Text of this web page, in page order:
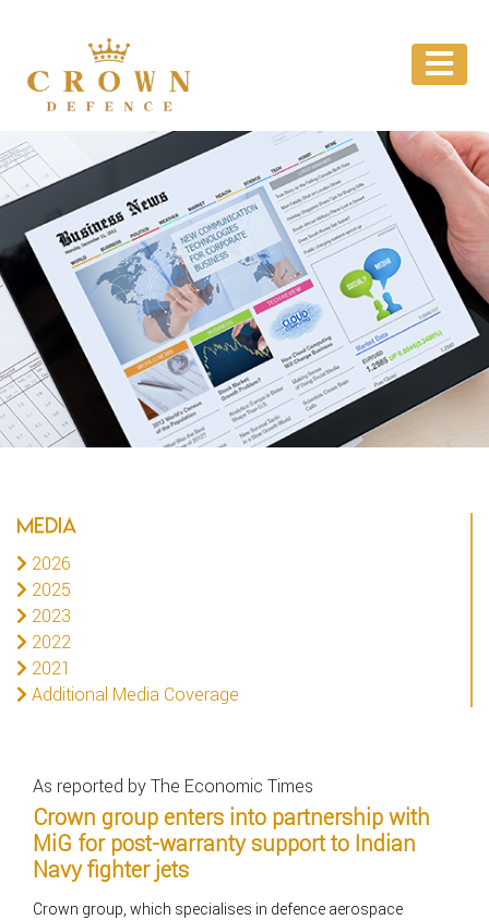
MEDIA
2026
2025
2023
2022
2021
Additional Media Coverage
As reported by The Economic Times
Crown group enters into partnership with
MiG for post-warranty support to Indian
Navy fighter jets
Crown group, which specialises in defence aerospace